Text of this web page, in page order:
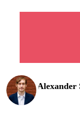
Alexander